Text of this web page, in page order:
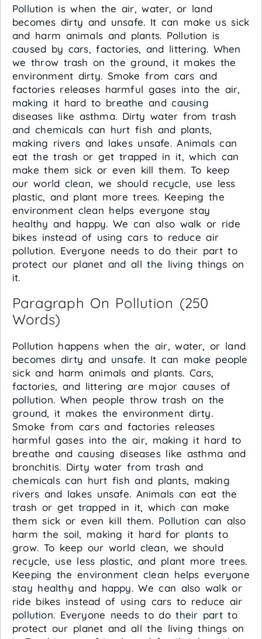
Pollution is when the air, water, or land
becomes dirty and unsafe. It can make us sick
and harm animals and plants. Pollution is
caused by cars, factories, and littering. When
we throw trash on the ground, it makes the
environment dirty. Smoke from cars and
factories releases harmful gases into the air,
making it hard to breathe and causing
diseases like asthma. Dirty water from trash
and chemicals can hurt fish and plants,
making rivers and lakes unsafe. Animals can
eat the trash or get trapped in it, which can
make them sick or even kill them. To keep
our world clean, we should recycle, use less
plastic, and plant more trees. Keeping the
environment clean helps everyone stay
healthy and happy. We can also walk or ride
bikes instead of using cars to reduce air
pollution. Everyone needs to do their part to
protect our planet and all the living things on
it.
Paragraph On Pollution (250
Words)
Pollution happens when the air, water, or land
becomes dirty and unsafe. It can make people
sick and harm animals and plants. Cars,
factories, and littering are major causes of
pollution. When people throw trash on the
ground, it makes the environment dirty.
Smoke from cars and factories releases
harmful gases into the air, making it hard to
breathe and causing diseases like asthma and
bronchitis. Dirty water from trash and
chemicals can hurt fish and plants, making
rivers and lakes unsafe. Animals can eat the
trash or get trapped in it, which can make
them sick or even kill them. Pollution can also
harm the soil, making it hard for plants to
grow. To keep our world clean, we should
recycle, use less plastic, and plant more trees.
Keeping the environment clean helps everyone
stay healthy and happy. We can also walk or
ride bikes instead of using cars to reduce air
pollution. Everyone needs to do their part to
protect our planet and all the living things on